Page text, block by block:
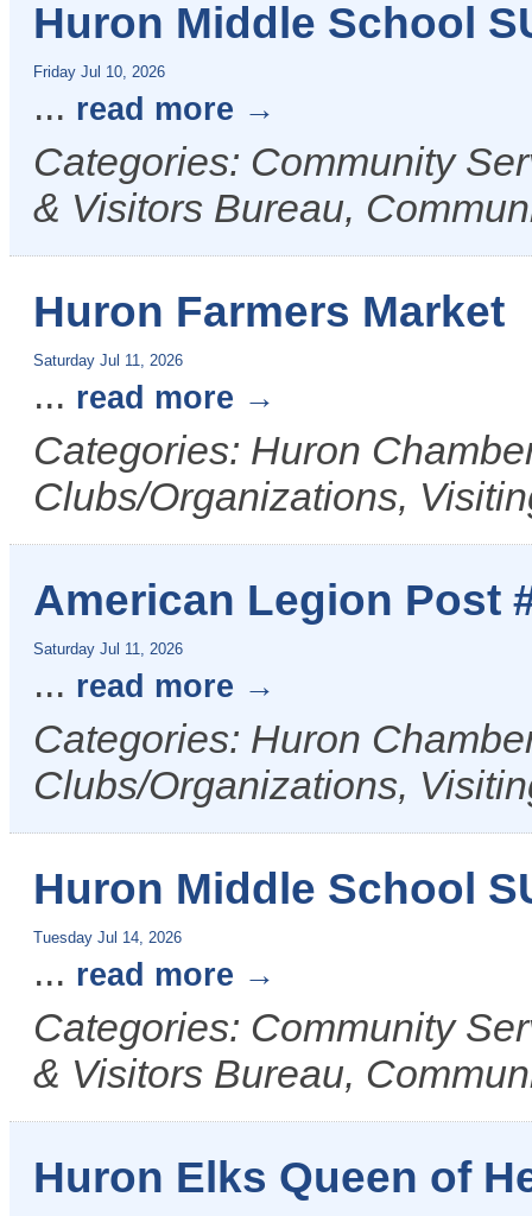
Huron Middle School
Friday Jul 10, 2026
... read more
Categories: Community
& Visitors Bureau,
Huron Farmers Market
Saturday Jul 11, 2026
... read more
Categories: Huron
Clubs/Organizations,
American Legion Post
Saturday Jul 11, 2026
... read more
Categories: Huron
Clubs/Organizations,
Huron Middle School
Tuesday Jul 14, 2026
... read more
Categories: Community
& Visitors Bureau,
Huron Elks Queen of